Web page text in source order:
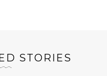
STORIES